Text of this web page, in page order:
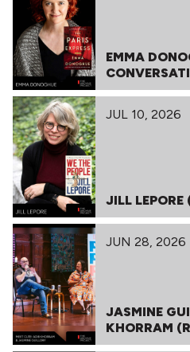
EMMA
JUL 10, 2026
JILL LEPORE
JUN 28, 2026
JASMINE
KHORRAM